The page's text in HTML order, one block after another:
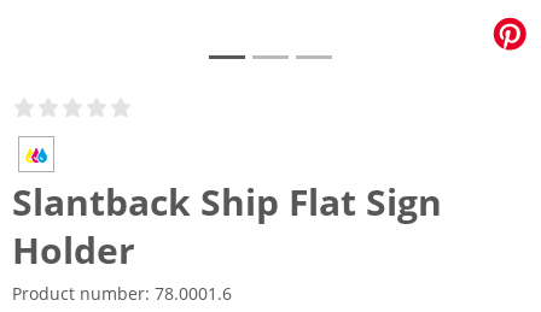
Slantback Ship Flat Sign
Holder
Product number: 78.0001.6